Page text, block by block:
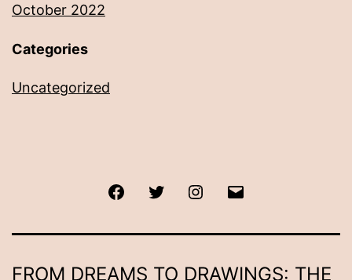
October 2022
Categories
Uncategorized
FacebookTwitter Instagram
FROM DREAMS TO DRAWINGS: THE